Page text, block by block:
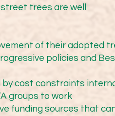
of determined
of the CTA.  We
trees are well
of their adopted
policies and
cost constraints
groups to work
funding sources that